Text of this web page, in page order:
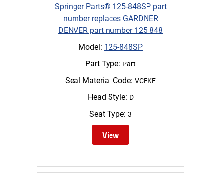
Springer Parts® 125-848SP part
number replaces GARDNER
DENVER part number 125-848
Model: 125-848SP
Part Type: Part
Seal Material Code: VCFKF
Head Style: D
Seat Type: 3
View